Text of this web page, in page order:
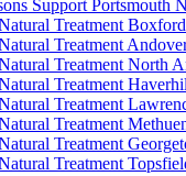
Support Portsmouth
Treatment
Treatment
Treatment North
Treatment
Treatment
Treatment
Treatment
Treatment